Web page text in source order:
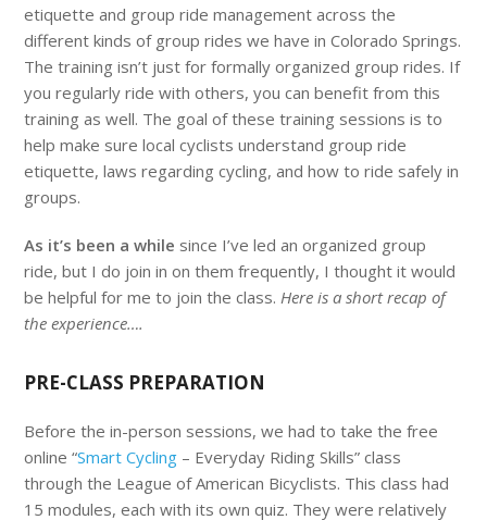
etiquette and group ride management across the
different kinds of group rides we have in Colorado Springs.
The training isn’t just for formally organized group rides. If
you regularly ride with others, you can benefit from this
training as well. The goal of these training sessions is to
help make sure local cyclists understand group ride
etiquette, laws regarding cycling, and how to ride safely in
groups.
As it’s been a while since I’ve led an organized group
ride, but I do join in on them frequently, I thought it would
be helpful for me to join the class. Here is a short recap of
the experience….
PRE-CLASS PREPARATION
Before the in-person sessions, we had to take the free
online “Smart Cycling – Everyday Riding Skills” class
through the League of American Bicyclists. This class had
15 modules, each with its own quiz. They were relatively